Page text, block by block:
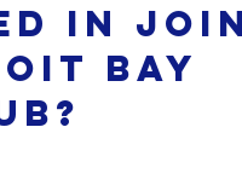
in
bay